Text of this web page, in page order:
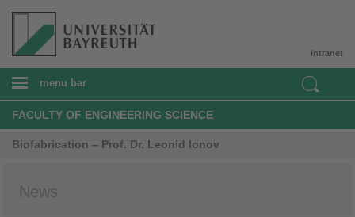
Intranet
menu bar
FACULTY OF ENGINEERING SCIENCE
Biofabrication – Prof. Dr. Leonid Ionov
News